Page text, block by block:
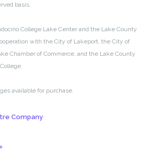
basis.
College Lake Center and the Lake County
with the City of Lakeport, the City of
Chamber of Commerce, and the Lake County
available for purchase.
Company